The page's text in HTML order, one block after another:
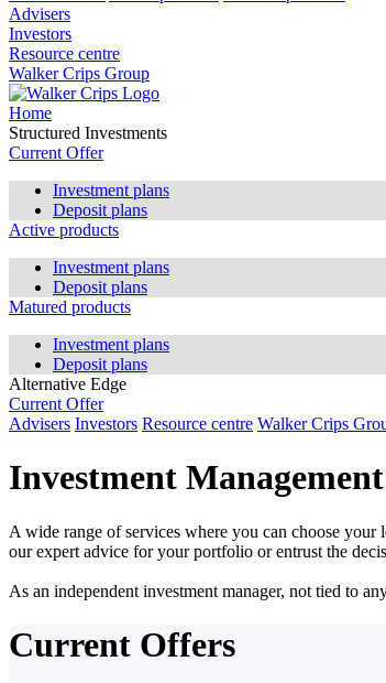
Advisers
Investors
Resource centre
Walker Crips Group
Home
Structured Investments
Current Offer
Investment plans
Deposit plans
Active products
Investment plans
Deposit plans
Matured products
Investment plans
Deposit plans
Alternative Edge
Current Offer
Advisers Investors Resource centre Walker Crips
Investment Management
A wide range of services where you can choose
our expert advice for your portfolio or entrust the
As an independent investment manager, not tied to
Current Offers